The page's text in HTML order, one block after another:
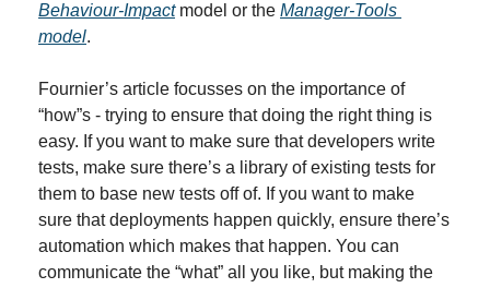
Behaviour-Impact model or the Manager-Tools
model.
Fournier’s article focusses on the importance of
“how”s - trying to ensure that doing the right thing is
easy. If you want to make sure that developers write
tests, make sure there’s a library of existing tests for
them to base new tests off of. If you want to make
sure that deployments happen quickly, ensure there’s
automation which makes that happen. You can
communicate the “what” all you like, but making the